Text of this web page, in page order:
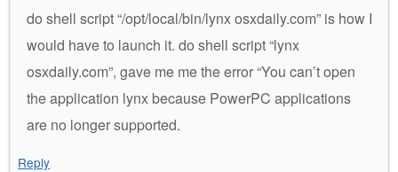
do shell script “/opt/local/bin/lynx osxdaily.com” is how I
would have to launch it. do shell script “lynx
osxdaily.com”, gave me me the error “You can’t open
the application lynx because PowerPC applications
are no longer supported.
Reply